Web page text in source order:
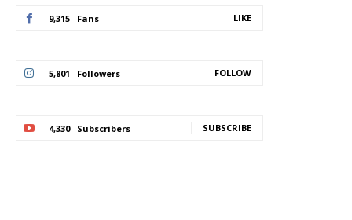
9,315 Fans LIKE
5,801 Followers FOLLOW
4,330 Subscribers SUBSCRIBE